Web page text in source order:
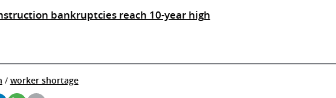
bankruptcies reach 10-year high
/ worker shortage